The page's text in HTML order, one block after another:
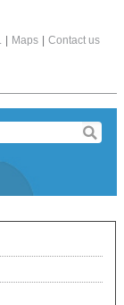
Maps Contact us